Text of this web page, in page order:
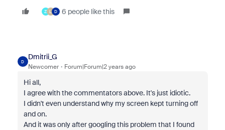
Z L D 6 people like this
D
Dmitrii_G
Newcomer Forum|Forum|2 years ago
Hi all,
I agree with the commentators above. It's just idiotic.
I didn't even understand why my screen kept turning off
and on.
And it was only after googling this problem that I found